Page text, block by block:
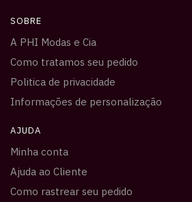
SOBRE
A PHI Modas e Cia
Como tratamos seu pedido
Politica de privacidade
Informações de personalização
AJUDA
Minha conta
Ajuda ao Cliente
Como rastrear seu pedido